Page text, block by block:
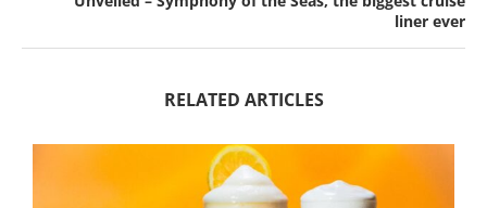
liner ever
RELATED ARTICLES